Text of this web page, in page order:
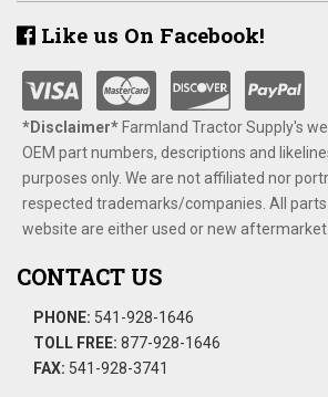
Like us On Facebook!
*Disclaimer​* ​Farmland Tractor Supply's
OEM part numbers, descriptions and
purposes only. We are not affiliated nor
respected trademarks/companies. All
website are either used or new aftermarket.
CONTACT US
PHONE: 541-928-1646
TOLL FREE: 877-928-1646
FAX: 541-928-3741